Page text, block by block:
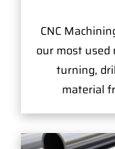
CNC
our most
turning,
material